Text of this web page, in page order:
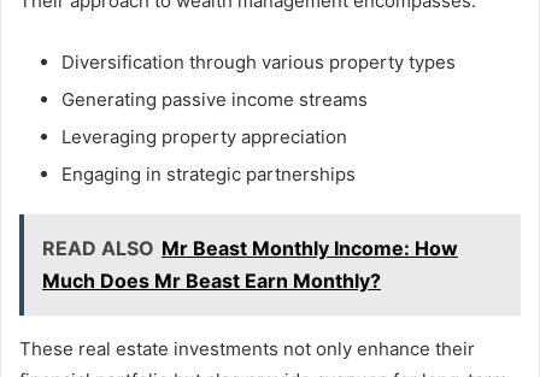
Diversification through various property types
Generating passive income streams
Leveraging property appreciation
Engaging in strategic partnerships
READ ALSO Mr Beast Monthly Income: How
Much Does Mr Beast Earn Monthly?
These real estate investments not only enhance their